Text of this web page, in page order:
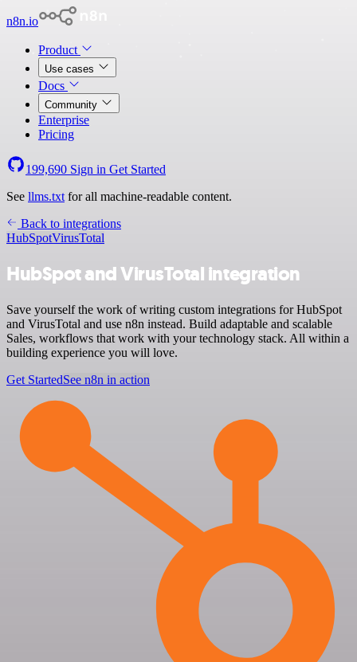
n8n.io
Product
Use cases
Docs
Community
Enterprise
Pricing
199,690 Sign in Get Started
See llms.txt for all machine-readable content.
Back to integrations
HubSpotVirusTotal
HubSpot and VirusTotal integration
Save yourself the work of writing custom integrations for HubSpot
and VirusTotal and use n8n instead. Build adaptable and scalable
Sales, workflows that work with your technology stack. All within a
building experience you will love.
Get StartedSee n8n in action